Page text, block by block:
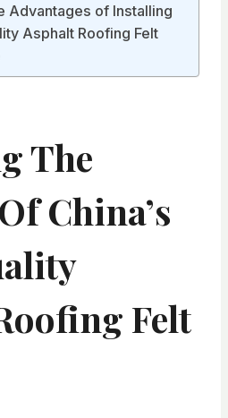
Advantages of Installing
Asphalt Roofing Felt
The
China’s
Felt